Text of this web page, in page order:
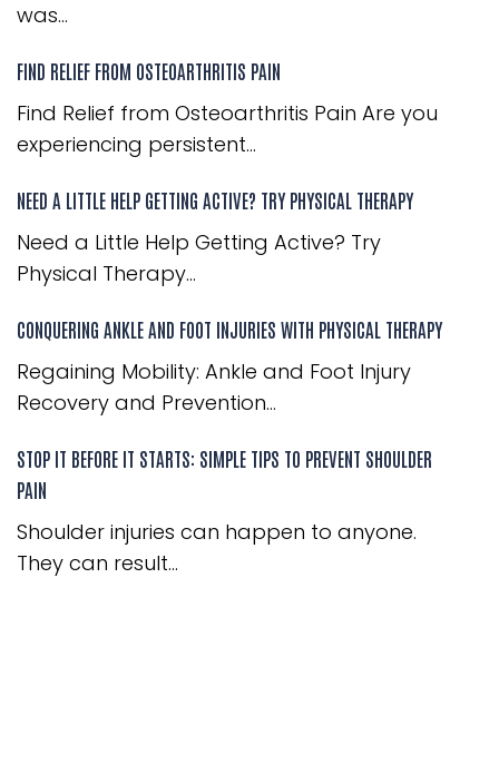
was...
FIND RELIEF FROM OSTEOARTHRITIS PAIN
Find Relief from Osteoarthritis Pain Are you
experiencing persistent...
NEED A LITTLE HELP GETTING ACTIVE? TRY PHYSICAL THERAPY
Need a Little Help Getting Active? Try
Physical Therapy...
CONQUERING ANKLE AND FOOT INJURIES WITH PHYSICAL THERAPY
Regaining Mobility: Ankle and Foot Injury
Recovery and Prevention...
STOP IT BEFORE IT STARTS: SIMPLE TIPS TO PREVENT SHOULDER
PAIN
Shoulder injuries can happen to anyone.
They can result...